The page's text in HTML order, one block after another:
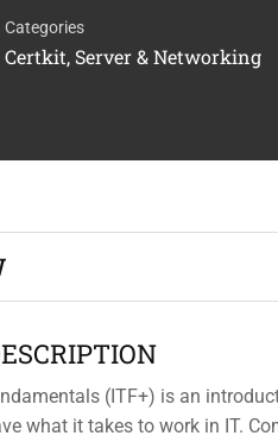
Categories
Certkit, Server & Networking
(ITF+) is an
what it takes to work in IT.